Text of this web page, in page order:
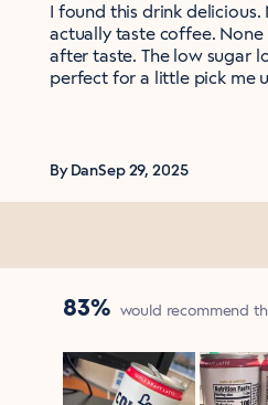
I found this drink
actually taste coffee.
after taste. The low sugar
perfect for a little pick me
By DanSep 29, 2025
83% would recommend